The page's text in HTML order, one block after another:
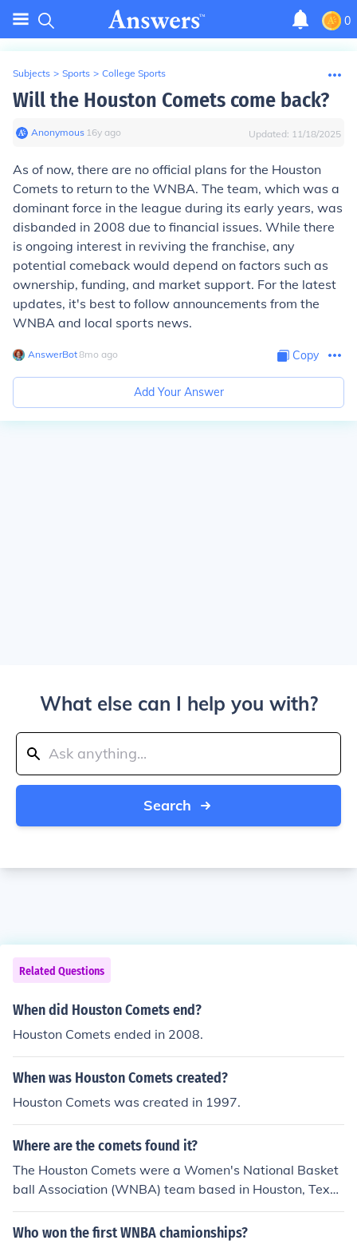
0
Subjects > Sports > College Sports
Will the Houston Comets come back?
Anonymous∙ 16y ago Updated: 11/18/2025
As of now, there are no official plans for the Houston
Comets to return to the WNBA. The team, which was a
dominant force in the league during its early years, was
disbanded in 2008 due to financial issues. While there
is ongoing interest in reviving the franchise, any
potential comeback would depend on factors such as
ownership, funding, and market support. For the latest
updates, it's best to follow announcements from the
WNBA and local sports news.
AnswerBot∙8mo ago Copy
Add Your Answer
What else can I help you with?
Search
Related Questions
When did Houston Comets end?
Houston Comets ended in 2008.
When was Houston Comets created?
Houston Comets was created in 1997.
Where are the comets found it?
The Houston Comets were a Women's National Basket
ball Association (WNBA) team based in Houston, Texa
s, United States.
Who won the first WNBA chamionships?